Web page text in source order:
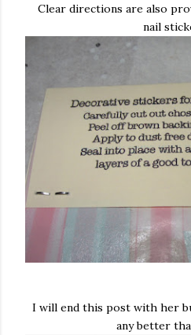
Clear directions are also
nail
I will end this post with her
any better